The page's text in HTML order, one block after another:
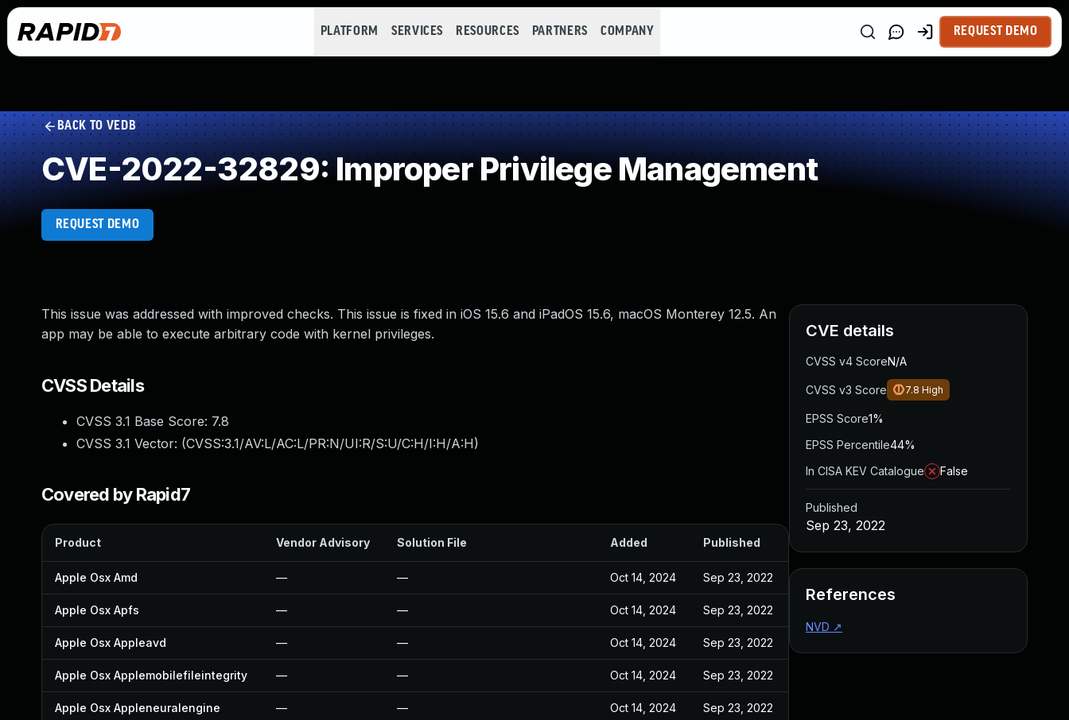
PLATFORM SERVICES RESOURCES PARTNERS COMPANY REQUEST DEMO
BACK TO VEDB
CVE-2022-32829: Improper Privilege Management
REQUEST DEMO
This issue was addressed with improved checks. This issue is fixed in iOS 15.6 and iPadOS 15.6, macOS Monterey 12.5. An
app may be able to execute arbitrary code with kernel privileges.
CVSS Details
CVSS 3.1 Base Score: 7.8
CVSS 3.1 Vector: (CVSS:3.1/AV:L/AC:L/PR:N/UI:R/S:U/C:H/I:H/A:H)
Covered by Rapid7
Product Vendor Advisory Solution File Added Published
Apple Osx Amd — — Oct 14, 2024 Sep 23, 2022
Apple Osx Apfs — — Oct 14, 2024 Sep 23, 2022
Apple Osx Appleavd — — Oct 14, 2024 Sep 23, 2022
Apple Osx Applemobilefileintegrity — — Oct 14, 2024 Sep 23, 2022
Apple Osx Appleneuralengine — — Oct 14, 2024 Sep 23, 2022
CVE details
CVSS v4 ScoreN/A
CVSS v3 Score 7.8 High
EPSS Score1%
EPSS Percentile44%
In CISA KEV Catalogue
False
Published
Sep 23, 2022
References
NVD ↗